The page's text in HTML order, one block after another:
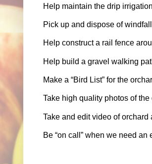
Help maintain the drip
Pick up and dispose of
Help construct a rail fence
Help build a gravel walking
Make a “Bird List” for the
Take high quality photos of the
Take and edit video of orchard
Be “on call” when we need an